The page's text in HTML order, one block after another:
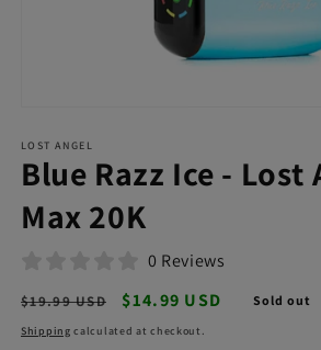
1
in
modal
LOST ANGEL
Blue Razz Ice - Lost
Max 20K
0 Reviews
Regular
price
$19.99 USD
Sale
price
$14.99 USD Sold out
Shipping calculated at checkout.